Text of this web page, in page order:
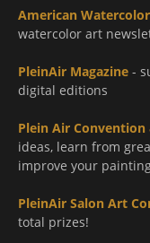
American
watercolor art
PleinAir Magazine -
digital editions
Plein Air Convention
ideas, learn from
improve your
PleinAir Salon Art
total prizes!